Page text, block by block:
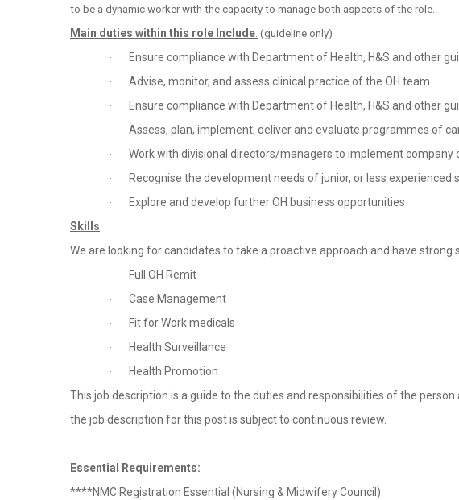
to be a dynamic worker with the capacity to manage both aspects of the role.
Main duties within this role Include: (guideline only)
·
Ensure compliance with Department of Health, H&S and other
· Advise, monitor, and assess clinical practice of the OH team
· Ensure compliance with Department of Health, H&S and other
· Assess, plan, implement, deliver and evaluate programmes of
· Work with divisional directors/managers to implement company
· Recognise the development needs of junior, or less
·
Explore and develop further OH business opportunities
Skills
We are looking for candidates to take a proactive approach and have strong
· Full OH Remit
· Case Management
· Fit for Work medicals
· Health Surveillance
·
Health Promotion
This job description is a guide to the duties and responsibilities of the
the job description for this post is subject to continuous review.
Essential Requirements:
****NMC Registration Essential (Nursing & Midwifery Council)